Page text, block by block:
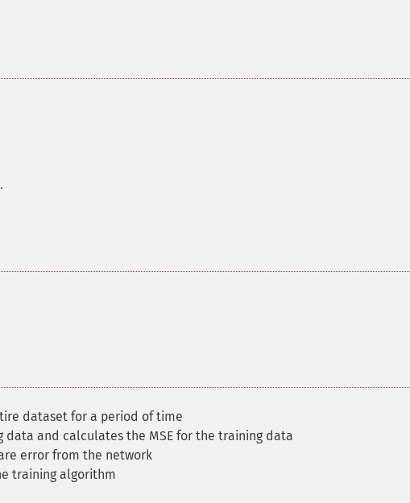
.
dataset for a period of time
data and calculates the MSE for the training data
error from the network
training algorithm